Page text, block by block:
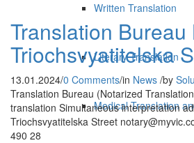
Written Translation
Literary Translation
Medical Translation
Translation Bureau
Triochsvyatitelska
13.01.2024/0 Comments/in News /by
Translation Bureau (Notarized
translation Simultaneous interpretation
Triochsvyatitelska Street
490 28